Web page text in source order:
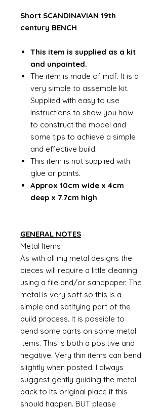
Short SCANDINAVIAN 19th
century BENCH
This item is supplied as a kit
and unpainted.
The item is made of mdf. It is a
very simple to assemble kit.
Supplied with easy to use
instructions to show you how
to construct the model and
some tips to achieve a simple
and effective build.
This item is not supplied with
glue or paints.
Approx 10cm wide x 4cm
deep x 7.7cm high
GENERAL NOTES
Metal Items
As with all my metal designs the
pieces will require a little cleaning
using a file and/or sandpaper. The
metal is very soft so this is a
simple and satifying part of the
build process. It is possible to
bend some parts on some metal
items. This is both a positive and
negative. Very thin items can bend
slightly when posted. I always
suggest gently guiding the metal
back to its original place if this
should happen. BUT please